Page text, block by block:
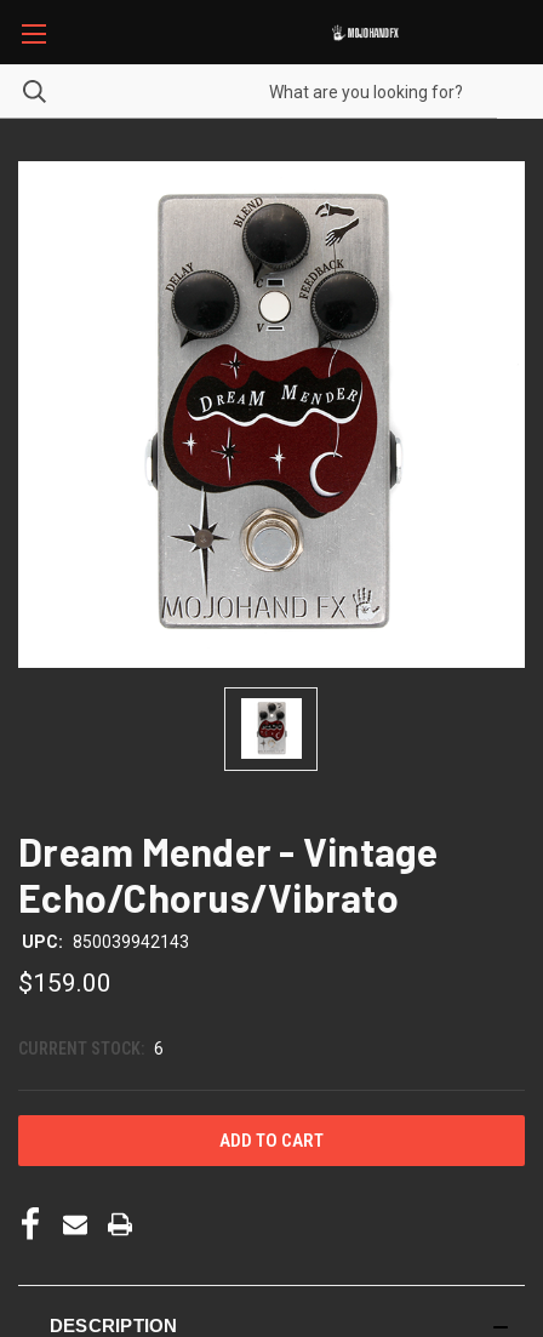
Dream Mender - Vintage
Echo/Chorus/Vibrato
UPC: 850039942143
$159.00
CURRENT STOCK: 6
DESCRIPTION